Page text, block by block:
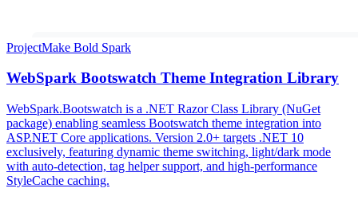
ProjectMake Bold Spark
WebSpark Bootswatch Theme Integration Library
WebSpark.Bootswatch is a .NET Razor Class Library (NuGet
package) enabling seamless Bootswatch theme integration into
ASP.NET Core applications. Version 2.0+ targets .NET 10
exclusively, featuring dynamic theme switching, light/dark mode
with auto-detection, tag helper support, and high-performance
StyleCache caching.